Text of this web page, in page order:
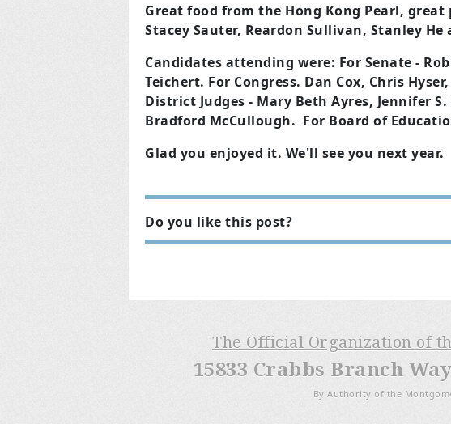
Great food from the Hong Kong Pearl,
Stacey Sauter, Reardon Sullivan, Stanley He
Candidates attending were: For Senate -
Teichert. For Congress. Dan Cox, Chris
District Judges - Mary Beth Ayres, Jennifer
Bradford McCullough. For Board of
Glad you enjoyed it. We'll see you next year.
Do you like this post?
The Official Organization of
15833 Crabbs Branch
By Authority of the